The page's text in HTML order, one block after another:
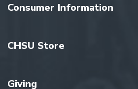
Consumer Information
CHSU Store
Giving